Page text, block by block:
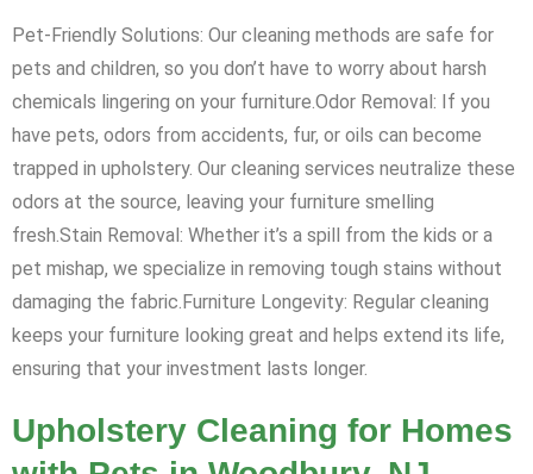
Pet-Friendly Solutions: Our cleaning methods are safe for
pets and children, so you don’t have to worry about harsh
chemicals lingering on your furniture.Odor Removal: If you
have pets, odors from accidents, fur, or oils can become
trapped in upholstery. Our cleaning services neutralize these
odors at the source, leaving your furniture smelling
fresh.Stain Removal: Whether it’s a spill from the kids or a
pet mishap, we specialize in removing tough stains without
damaging the fabric.Furniture Longevity: Regular cleaning
keeps your furniture looking great and helps extend its life,
ensuring that your investment lasts longer.
Upholstery Cleaning for Homes